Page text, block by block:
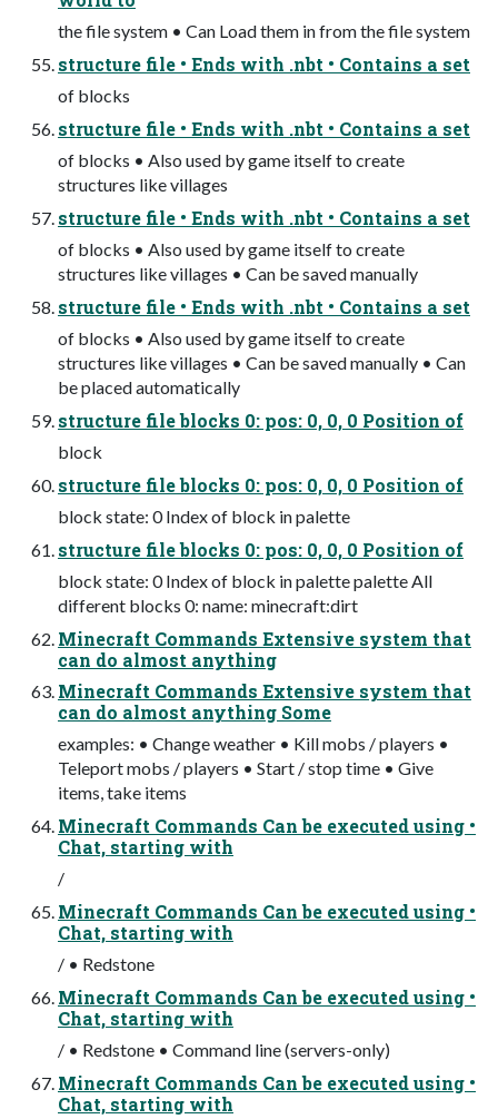
the file system • Can Load them in from the file system
structure file • Ends with .nbt • Contains a set
of blocks
structure file • Ends with .nbt • Contains a set
of blocks • Also used by game itself to create
structures like villages
structure file • Ends with .nbt • Contains a set
of blocks • Also used by game itself to create
structures like villages • Can be saved manually
structure file • Ends with .nbt • Contains a set
of blocks • Also used by game itself to create
structures like villages • Can be saved manually • Can
be placed automatically
structure file blocks 0: pos: 0, 0, 0 Position of
block
structure file blocks 0: pos: 0, 0, 0 Position of
block state: 0 Index of block in palette
structure file blocks 0: pos: 0, 0, 0 Position of
block state: 0 Index of block in palette palette All
different blocks 0: name: minecraft:dirt
Minecraft Commands Extensive system that
can do almost anything
Minecraft Commands Extensive system that
can do almost anything Some
examples: • Change weather • Kill mobs / players •
Teleport mobs / players • Start / stop time • Give
items, take items
Minecraft Commands Can be executed using •
Chat, starting with
/
Minecraft Commands Can be executed using •
Chat, starting with
/ • Redstone
Minecraft Commands Can be executed using •
Chat, starting with
/ • Redstone • Command line (servers-only)
Minecraft Commands Can be executed using •
Chat, starting with